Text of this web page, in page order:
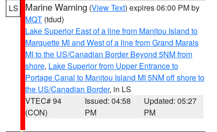
LS Marine Warning (View Text) expires 06:00 PM by
MQT (tdud)
Lake Superior East of a line from Manitou Island to
Marquette MI and West of a line from Grand Marais
MI to the US/Canadian Border Beyond 5NM from
shore, Lake Superior from Upper Entrance to
Portage Canal to Manitou Island MI 5NM off shore to
the US/Canadian Border, in LS
VTEC# 94
(CON)
Issued: 04:58
PM
Updated: 05:27
PM